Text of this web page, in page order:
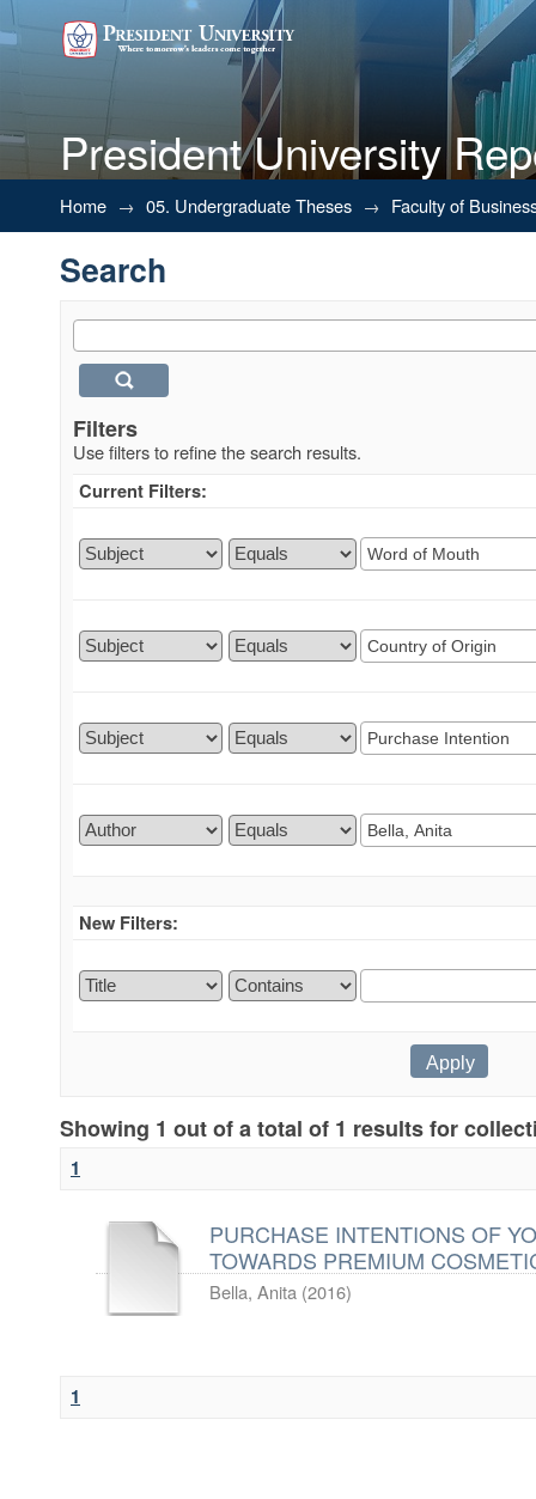
President University
Search
Home → 05. Undergraduate Theses → Faculty of
Search
Filters
Use filters to refine the search results.
Current Filters:
New Filters:
Showing 1 out of a total of 1 results for
1
PURCHASE INTENTIONS OF
TOWARDS PREMIUM
Bella, Anita (2016)
1